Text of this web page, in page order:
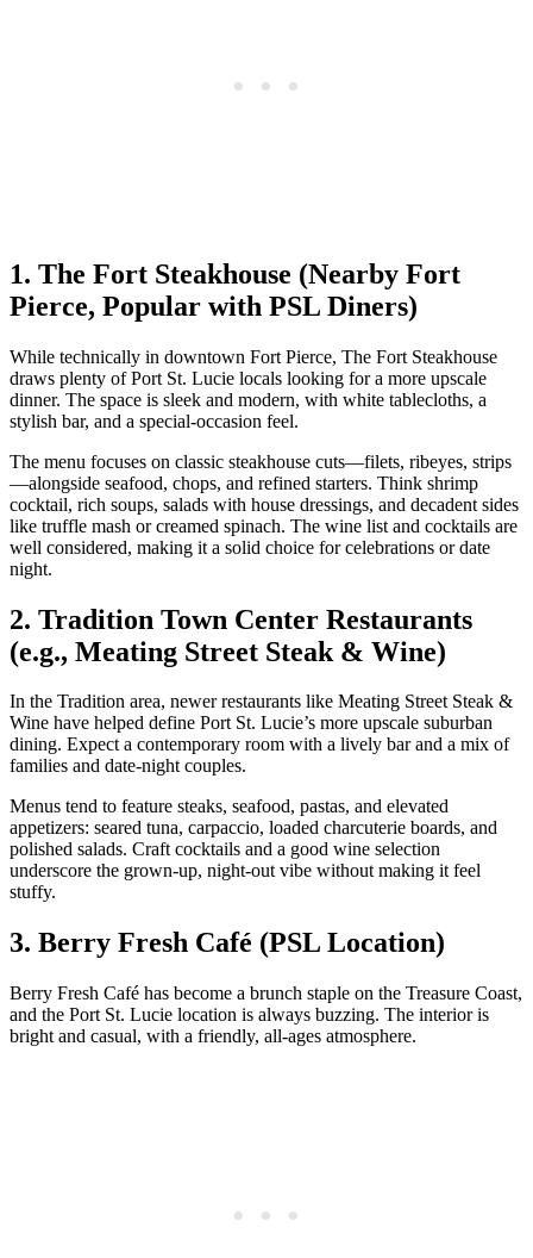
1. The Fort Steakhouse (Nearby Fort
Pierce, Popular with PSL Diners)
While technically in downtown Fort Pierce, The Fort Steakhouse
draws plenty of Port St. Lucie locals looking for a more upscale
dinner. The space is sleek and modern, with white tablecloths, a
stylish bar, and a special‑occasion feel.
The menu focuses on classic steakhouse cuts—filets, ribeyes, strips
—alongside seafood, chops, and refined starters. Think shrimp
cocktail, rich soups, salads with house dressings, and decadent sides
like truffle mash or creamed spinach. The wine list and cocktails are
well considered, making it a solid choice for celebrations or date
night.
2. Tradition Town Center Restaurants
(e.g., Meating Street Steak & Wine)
In the Tradition area, newer restaurants like Meating Street Steak &
Wine have helped define Port St. Lucie’s more upscale suburban
dining. Expect a contemporary room with a lively bar and a mix of
families and date‑night couples.
Menus tend to feature steaks, seafood, pastas, and elevated
appetizers: seared tuna, carpaccio, loaded charcuterie boards, and
polished salads. Craft cocktails and a good wine selection
underscore the grown‑up, night‑out vibe without making it feel
stuffy.
3. Berry Fresh Café (PSL Location)
Berry Fresh Café has become a brunch staple on the Treasure Coast,
and the Port St. Lucie location is always buzzing. The interior is
bright and casual, with a friendly, all‑ages atmosphere.